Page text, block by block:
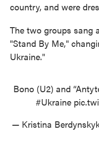
country, and were
The two groups sang
"Stand By Me,"
Ukraine."
Bono (U2) and
#Ukraine
— Kristina